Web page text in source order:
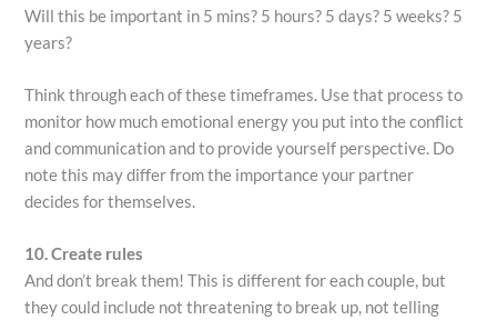
Will this be important in 5 mins? 5 hours? 5 days? 5 weeks? 5
years?
Think through each of these timeframes. Use that process to
monitor how much emotional energy you put into the conflict
and communication and to provide yourself perspective. Do
note this may differ from the importance your partner
decides for themselves.
10. Create rules
And don’t break them! This is different for each couple, but
they could include not threatening to break up, not telling